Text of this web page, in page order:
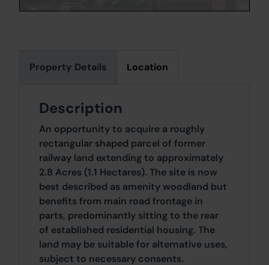
Property Details Location
Description
An opportunity to acquire a roughly
rectangular shaped parcel of former
railway land extending to approximately
2.8 Acres (1.1 Hectares). The site is now
best described as amenity woodland but
benefits from main road frontage in
parts, predominantly sitting to the rear
of established residential housing. The
land may be suitable for alternative uses,
subject to necessary consents.